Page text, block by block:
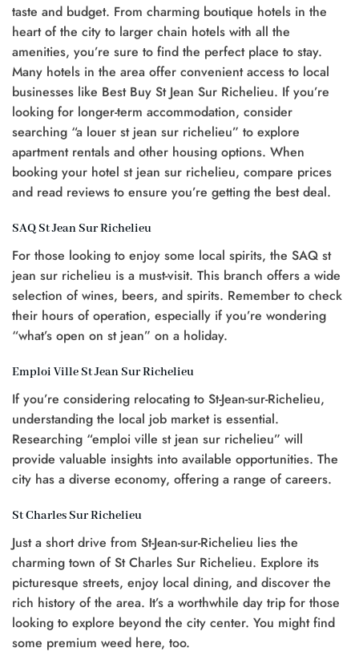
taste and budget. From charming boutique hotels in the
heart of the city to larger chain hotels with all the
amenities, you’re sure to find the perfect place to stay.
Many hotels in the area offer convenient access to local
businesses like Best Buy St Jean Sur Richelieu. If you’re
looking for longer-term accommodation, consider
searching “a louer st jean sur richelieu” to explore
apartment rentals and other housing options. When
booking your hotel st jean sur richelieu, compare prices
and read reviews to ensure you’re getting the best deal.
SAQ St Jean Sur Richelieu
For those looking to enjoy some local spirits, the SAQ st
jean sur richelieu is a must-visit. This branch offers a wide
selection of wines, beers, and spirits. Remember to check
their hours of operation, especially if you’re wondering
“what’s open on st jean” on a holiday.
Emploi Ville St Jean Sur Richelieu
If you’re considering relocating to St-Jean-sur-Richelieu,
understanding the local job market is essential.
Researching “emploi ville st jean sur richelieu” will
provide valuable insights into available opportunities. The
city has a diverse economy, offering a range of careers.
St Charles Sur Richelieu
Just a short drive from St-Jean-sur-Richelieu lies the
charming town of St Charles Sur Richelieu. Explore its
picturesque streets, enjoy local dining, and discover the
rich history of the area. It’s a worthwhile day trip for those
looking to explore beyond the city center. You might find
some premium weed here, too.